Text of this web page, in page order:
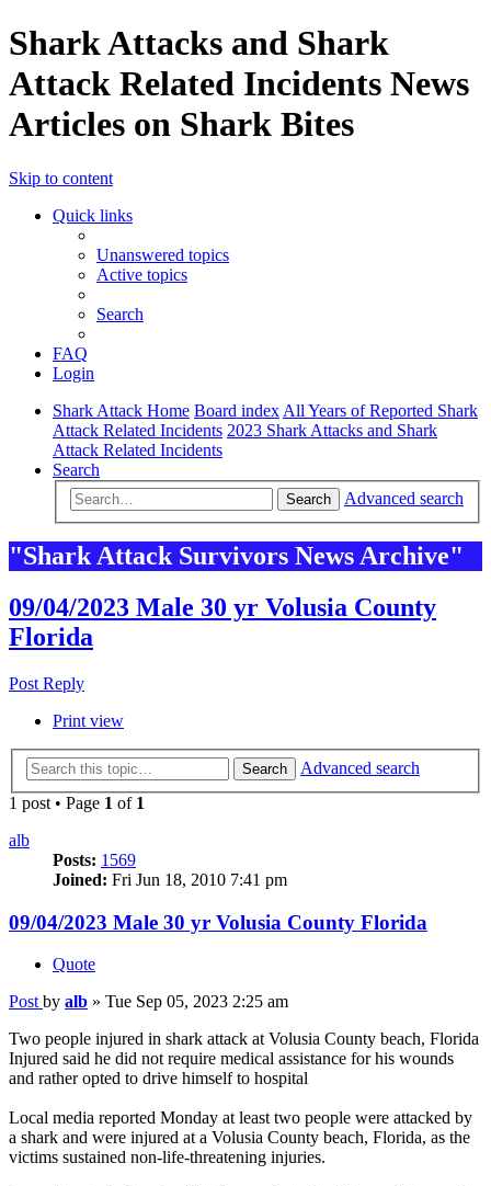
Shark Attacks and Shark
Attack Related Incidents News
Articles on Shark Bites
Skip to content
Quick links
Unanswered topics
Active topics
Search
FAQ
Login
Shark Attack Home Board index All Years of Reported Shark
Attack Related Incidents 2023 Shark Attacks and Shark
Attack Related Incidents
Search
Search Advanced search
"Shark Attack Survivors News Archive"
09/04/2023 Male 30 yr Volusia County
Florida
Post Reply
Print view
Search
Advanced search
1 post • Page 1 of 1
alb
Posts: 1569
Joined: Fri Jun 18, 2010 7:41 pm
09/04/2023 Male 30 yr Volusia County Florida
Quote
Post by alb » Tue Sep 05, 2023 2:25 am
Two people injured in shark attack at Volusia County beach, Florida
Injured said he did not require medical assistance for his wounds
and rather opted to drive himself to hospital
Local media reported Monday at least two people were attacked by
a shark and were injured at a Volusia County beach, Florida, as the
victims sustained non-life-threatening injuries.